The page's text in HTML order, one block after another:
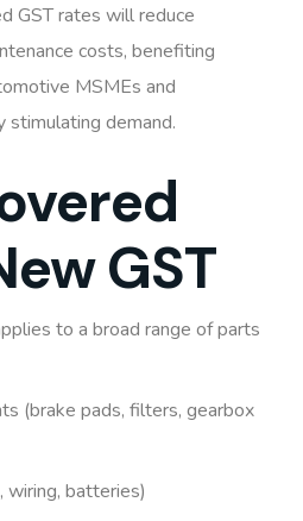
GST rates will reduce
costs, benefiting
MSMEs and
demand.
GST
to a broad range of parts
(brake pads, filters, gearbox
wiring, batteries)